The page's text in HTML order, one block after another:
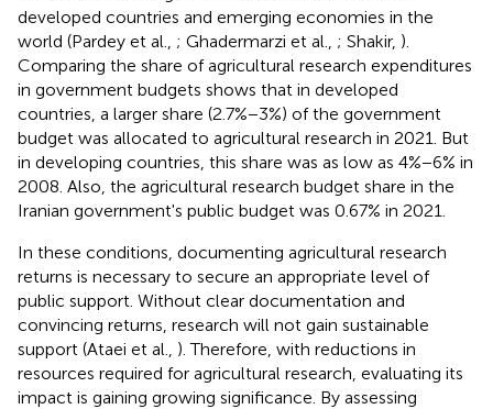
developed countries and emerging economies in the
world (Pardey et al., ; Ghadermarzi et al., ; Shakir, ).
Comparing the share of agricultural research expenditures
in government budgets shows that in developed
countries, a larger share (2.7%−3%) of the government
budget was allocated to agricultural research in 2021. But
in developing countries, this share was as low as 4%−6% in
2008. Also, the agricultural research budget share in the
Iranian government's public budget was 0.67% in 2021.
In these conditions, documenting agricultural research
returns is necessary to secure an appropriate level of
public support. Without clear documentation and
convincing returns, research will not gain sustainable
support (Ataei et al., ). Therefore, with reductions in
resources required for agricultural research, evaluating its
impact is gaining growing significance. By assessing